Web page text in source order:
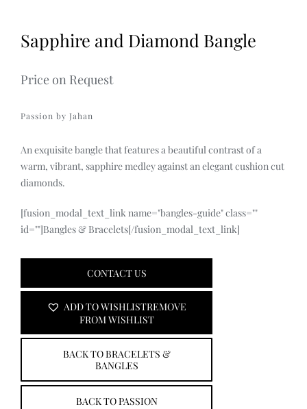
Sapphire and Diamond Bangle
Price on Request
Passion by Jahan
An exquisite bangle that features a beautiful contrast of a
warm, vibrant, sapphire medley against an elegant cushion cut
diamonds.
[fusion_modal_text_link name="bangles-guide" class=""
id=""]Bangles & Bracelets[/fusion_modal_text_link]
CONTACT US
ADD TO WISHLISTREMOVE
FROM WISHLIST
BACK TO BRACELETS &
BANGLES
BACK TO PASSION